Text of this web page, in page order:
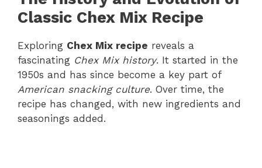
Classic Chex Mix Recipe
Exploring Chex Mix recipe reveals a
fascinating Chex Mix history. It started in the
1950s and has since become a key part of
American snacking culture. Over time, the
recipe has changed, with new ingredients and
seasonings added.